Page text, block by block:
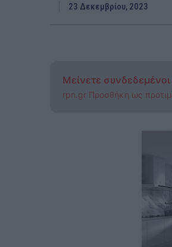
23 Δεκεμβρίου, 2023
Μείνετε
rpn.gr Προσθήκη ως